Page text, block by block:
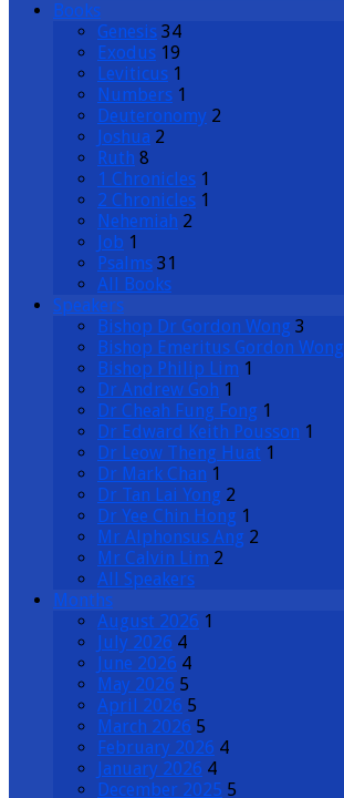
Books
Genesis 34
Exodus 19
Leviticus 1
Numbers 1
Deuteronomy 2
Joshua 2
Ruth 8
1 Chronicles 1
2 Chronicles 1
Nehemiah 2
Job 1
Psalms 31
All Books
Speakers
Bishop Dr Gordon Wong 3
Bishop Emeritus Gordon Wong
Bishop Philip Lim 1
Dr Andrew Goh 1
Dr Cheah Fung Fong 1
Dr Edward Keith Pousson 1
Dr Leow Theng Huat 1
Dr Mark Chan 1
Dr Tan Lai Yong 2
Dr Yee Chin Hong 1
Mr Alphonsus Ang 2
Mr Calvin Lim 2
All Speakers
Months
August 2026 1
July 2026 4
June 2026 4
May 2026 5
April 2026 5
March 2026 5
February 2026 4
January 2026 4
December 2025 5